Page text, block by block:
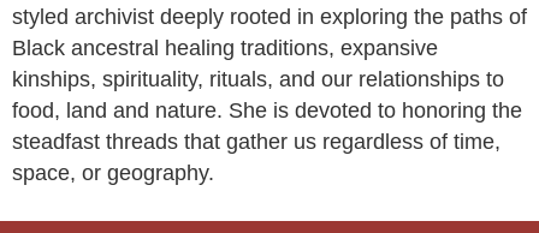
styled archivist deeply rooted in exploring the paths of
Black ancestral healing traditions, expansive
kinships, spirituality, rituals, and our relationships to
food, land and nature. She is devoted to honoring the
steadfast threads that gather us regardless of time,
space, or geography.